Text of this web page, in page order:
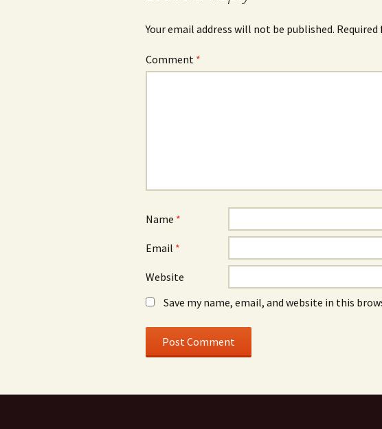
Your email address will not be published.
Comment *
Name *
Email *
Website
Save my name, email, and website in this